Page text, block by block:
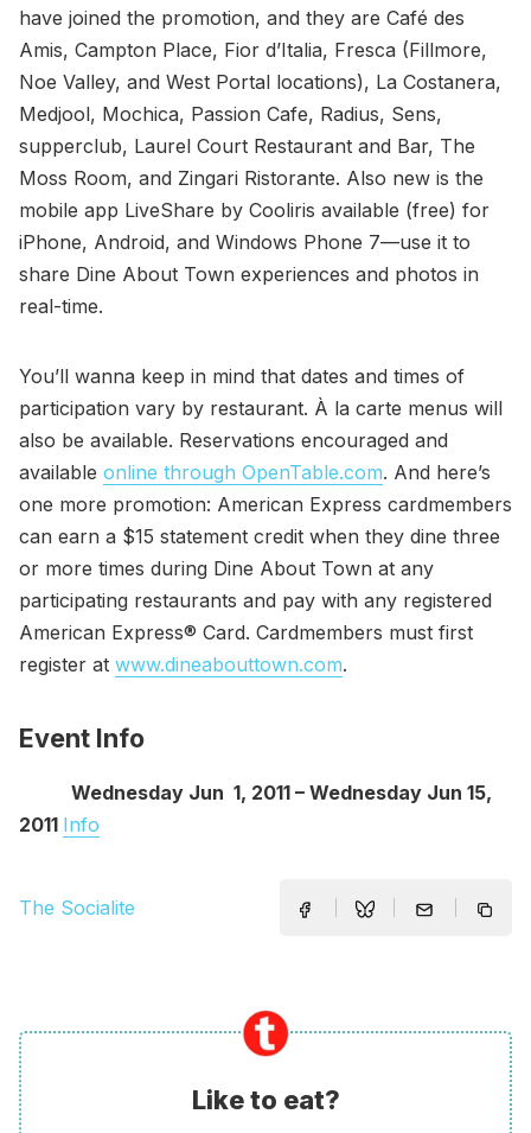
have joined the promotion, and they are Café des
Amis, Campton Place, Fior d’Italia, Fresca (Fillmore,
Noe Valley, and West Portal locations), La Costanera,
Medjool, Mochica, Passion Cafe, Radius, Sens,
supperclub, Laurel Court Restaurant and Bar, The
Moss Room, and Zingari Ristorante. Also new is the
mobile app LiveShare by Cooliris available (free) for
iPhone, Android, and Windows Phone 7—use it to
share Dine About Town experiences and photos in
real-time.
You’ll wanna keep in mind that dates and times of
participation vary by restaurant. À la carte menus will
also be available. Reservations encouraged and
available online through OpenTable.com. And here’s
one more promotion: American Express cardmembers
can earn a $15 statement credit when they dine three
or more times during Dine About Town at any
participating restaurants and pay with any registered
American Express® Card. Cardmembers must first
register at www.dineabouttown.com.
Event Info
Wednesday Jun 1, 2011 – Wednesday Jun 15,
2011 Info
The Socialite
Like to eat?